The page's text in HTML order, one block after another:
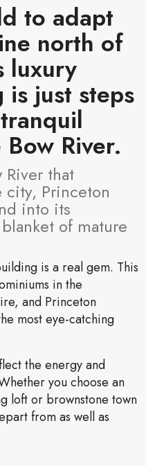
to adapt
north of
luxury
just steps
River.
River that
city, Princeton
into its
of mature
is a real gem. This
in the
and Princeton
most eye-catching
the energy and
you choose an
loft or brownstone town
from as well as